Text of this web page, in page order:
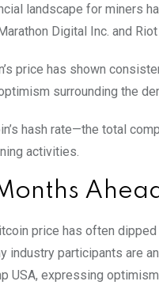
landscape for miners
Digital Inc. and
price has shown
surrounding the
hash rate—the total
activities.
price has often
industry participants are
USA, expressing